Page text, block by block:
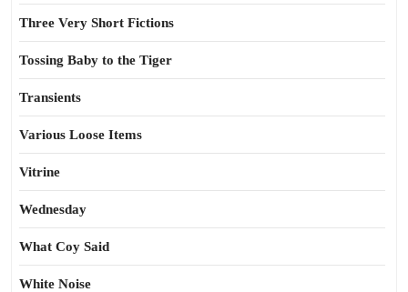
Three Very Short Fictions
Tossing Baby to the Tiger
Transients
Various Loose Items
Vitrine
Wednesday
What Coy Said
White Noise